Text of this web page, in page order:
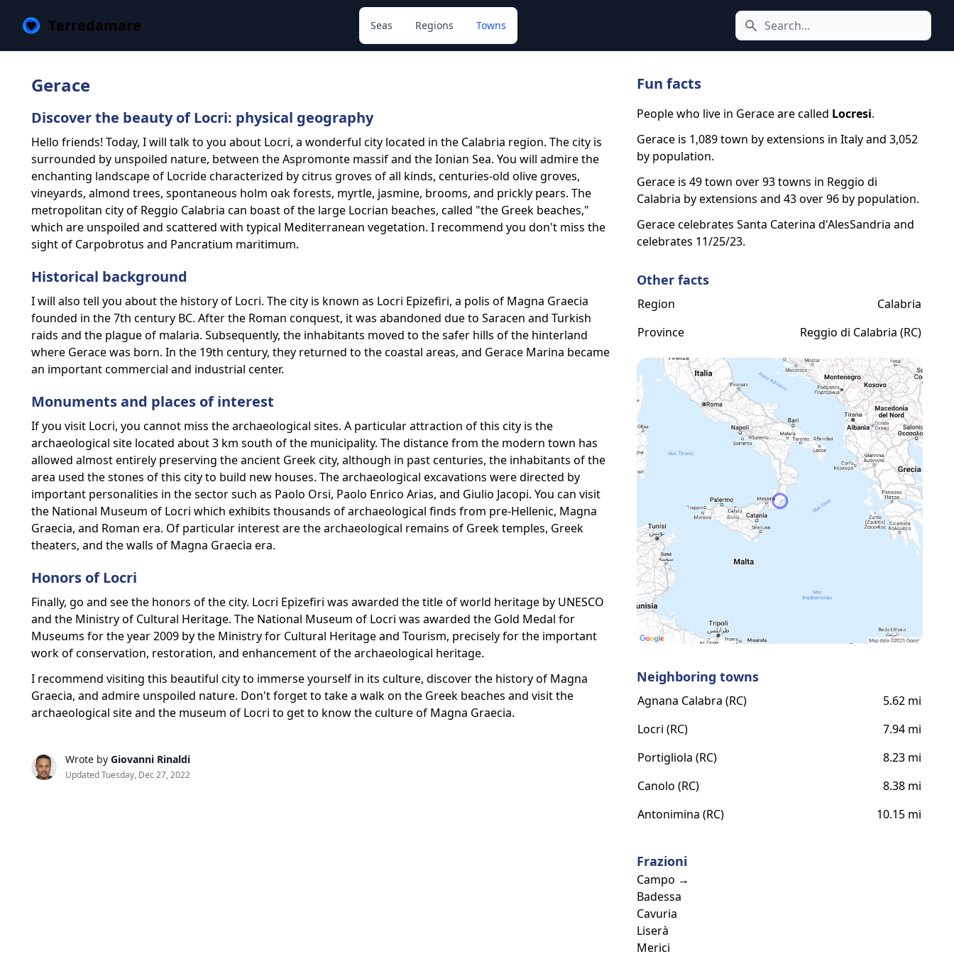
Terredamare Search icon
Seas Regions Towns
Gerace
Discover the beauty of Locri: physical geography
Hello friends! Today, I will talk to you about Locri, a wonderful city located in the Calabria region. The city is
surrounded by unspoiled nature, between the Aspromonte massif and the Ionian Sea. You will admire the
enchanting landscape of Locride characterized by citrus groves of all kinds, centuries-old olive groves,
vineyards, almond trees, spontaneous holm oak forests, myrtle, jasmine, brooms, and prickly pears. The
metropolitan city of Reggio Calabria can boast of the large Locrian beaches, called "the Greek beaches,"
which are unspoiled and scattered with typical Mediterranean vegetation. I recommend you don't miss the
sight of Carpobrotus and Pancratium maritimum.
Historical background
I will also tell you about the history of Locri. The city is known as Locri Epizefiri, a polis of Magna Graecia
founded in the 7th century BC. After the Roman conquest, it was abandoned due to Saracen and Turkish
raids and the plague of malaria. Subsequently, the inhabitants moved to the safer hills of the hinterland
where Gerace was born. In the 19th century, they returned to the coastal areas, and Gerace Marina became
an important commercial and industrial center.
Monuments and places of interest
If you visit Locri, you cannot miss the archaeological sites. A particular attraction of this city is the
archaeological site located about 3 km south of the municipality. The distance from the modern town has
allowed almost entirely preserving the ancient Greek city, although in past centuries, the inhabitants of the
area used the stones of this city to build new houses. The archaeological excavations were directed by
important personalities in the sector such as Paolo Orsi, Paolo Enrico Arias, and Giulio Jacopi. You can visit
the National Museum of Locri which exhibits thousands of archaeological finds from pre-Hellenic, Magna
Graecia, and Roman era. Of particular interest are the archaeological remains of Greek temples, Greek
theaters, and the walls of Magna Graecia era.
Honors of Locri
Finally, go and see the honors of the city. Locri Epizefiri was awarded the title of world heritage by UNESCO
and the Ministry of Cultural Heritage. The National Museum of Locri was awarded the Gold Medal for
Museums for the year 2009 by the Ministry for Cultural Heritage and Tourism, precisely for the important
work of conservation, restoration, and enhancement of the archaeological heritage.
I recommend visiting this beautiful city to immerse yourself in its culture, discover the history of Magna
Graecia, and admire unspoiled nature. Don't forget to take a walk on the Greek beaches and visit the
archaeological site and the museum of Locri to get to know the culture of Magna Graecia.
Wrote by Giovanni Rinaldi
Updated Tuesday, Dec 27, 2022
Fun facts
People who live in Gerace are called Locresi.
Gerace is 1,089 town by extensions in Italy and 3,052
by population.
Gerace is 49 town over 93 towns in Reggio di
Calabria by extensions and 43 over 96 by population.
Gerace celebrates Santa Caterina d'AlesSandria and
celebrates 11/25/23.
Other facts
Region
Calabria
Province
Reggio di Calabria (RC)
Neighboring towns
Agnana Calabra (RC)
5.62 mi
Locri (RC)
7.94 mi
Portigliola (RC)
8.23 mi
Canolo (RC)
8.38 mi
Antonimina (RC)
10.15 mi
Frazioni
Campo →
Badessa
Cavuria
Liserà
Merici